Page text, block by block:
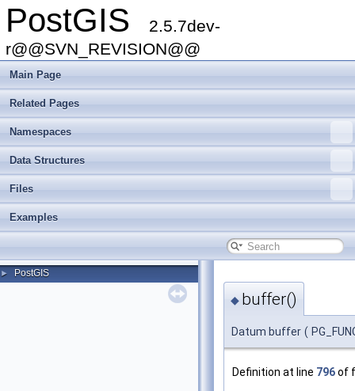
PostGIS
2.5.7dev-
r@@SVN_REVISION@@
Main Page
Related Pages
Namespaces
Data Structures
Files
Examples
► PostGIS
◆ buffer()
Datum buffer (
Definition at line 796of